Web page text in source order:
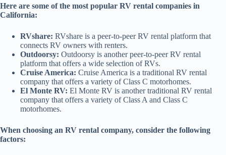
Here are some of the most popular RV rental companies in
California:
RVshare: RVshare is a peer-to-peer RV rental platform that
connects RV owners with renters.
Outdoorsy: Outdoorsy is another peer-to-peer RV rental
platform that offers a wide selection of RVs.
Cruise America: Cruise America is a traditional RV rental
company that offers a variety of Class C motorhomes.
El Monte RV: El Monte RV is another traditional RV rental
company that offers a variety of Class A and Class C
motorhomes.
When choosing an RV rental company, consider the following
factors: